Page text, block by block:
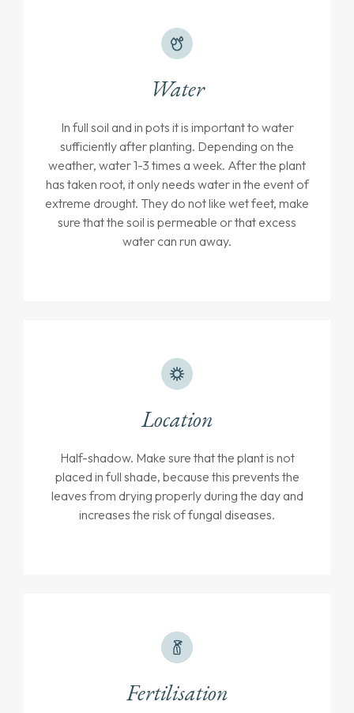
Water
In full soil and in pots it is important to water
sufficiently after planting. Depending on the
weather, water 1-3 times a week. After the plant
has taken root, it only needs water in the event of
extreme drought. They do not like wet feet, make
sure that the soil is permeable or that excess
water can run away.
Location
Half-shadow. Make sure that the plant is not
placed in full shade, because this prevents the
leaves from drying properly during the day and
increases the risk of fungal diseases.
Fertilisation